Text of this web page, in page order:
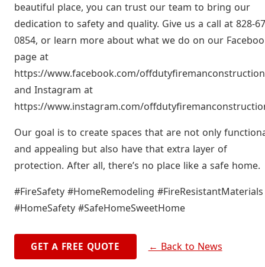
beautiful place, you can trust our team to bring our
dedication to safety and quality. Give us a call at 828-
0854, or learn more about what we do on our
page at
https://www.facebook.com/
and Instagram at
https://www.instagram.com/
Our goal is to create spaces that are not only
and appealing but also have that extra layer of
protection. After all, there’s no place like a safe home.
#FireSafety #HomeRemodeling #FireResistantMaterials
#HomeSafety #SafeHomeSweetHome
GET A FREE QUOTE ← Back to News